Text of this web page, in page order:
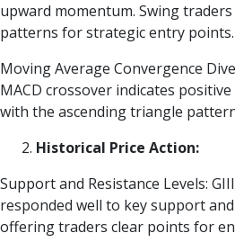
upward momentum. Swing
patterns for strategic entry points.
Moving Average Convergence
MACD crossover indicates
with the ascending triangle
Historical Price Action:
Support and Resistance Levels:
responded well to key support
offering traders clear points for